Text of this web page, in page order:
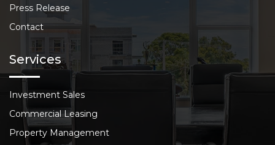
Press Release
Contact
Services
Investment Sales
Commercial Leasing
Property Management